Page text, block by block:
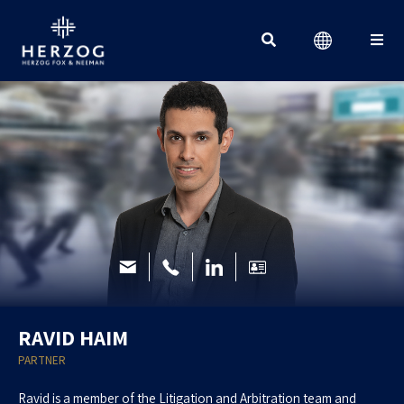
RAVID HAIM
PARTNER
Ravid is a member of the Litigation and Arbitration team and